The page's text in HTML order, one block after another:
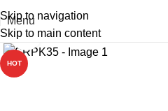
Skip to navigation
Skip to main content
Menu
HOT
Click to enlarge